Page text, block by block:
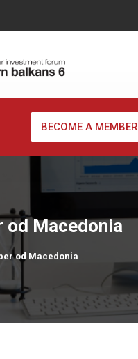
BECOME A MEMBER
od Macedonia
od Macedonia